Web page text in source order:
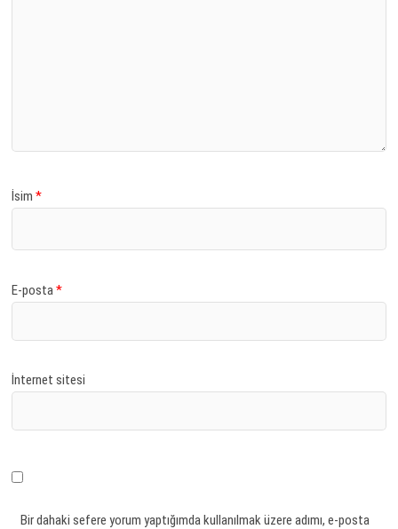
İsim*
E-posta*
İnternet sitesi
Bir dahaki sefere yorum yaptığımda kullanılmak üzere adımı, e-posta